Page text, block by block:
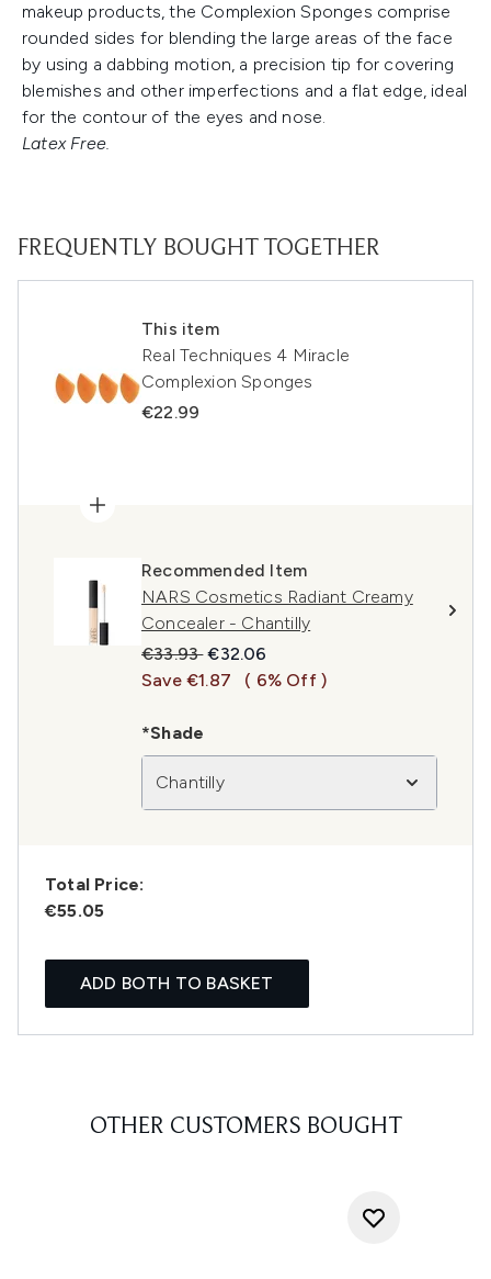
makeup products, the Complexion Sponges comprise
rounded sides for blending the large areas of the face
by using a dabbing motion, a precision tip for covering
blemishes and other imperfections and a flat edge, ideal
for the contour of the eyes and nose.
Latex Free.
FREQUENTLY BOUGHT TOGETHER
This item
Real Techniques 4 Miracle
Complexion Sponges
€22.99
Recommended Item
NARS Cosmetics Radiant Creamy
Concealer - Chantilly
Recommended Retail Price:
€33.93Current price:
€32.06
Save €1.87
( 6% Off )
*Shade
Chantilly
Total Price:
€55.05
ADD BOTH TO BASKET
OTHER CUSTOMERS BOUGHT